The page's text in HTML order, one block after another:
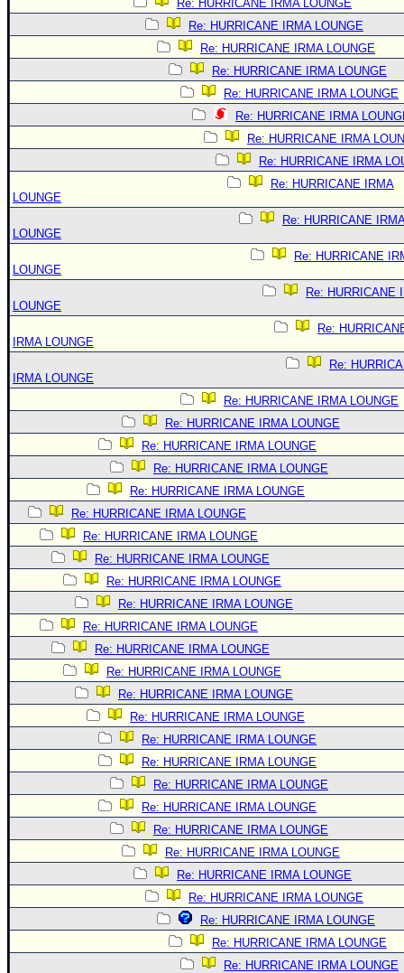
Re: HURRICANE IRMA LOUNGE
Re: HURRICANE IRMA LOUNGE
Re: HURRICANE IRMA LOUNGE
Re: HURRICANE IRMA LOUNGE
Re: HURRICANE IRMA LOUNGE
Re: HURRICANE IRMA
Re: HURRICANE IRMA
Re: HURRICANE IRMA
Re: HURRICANE IRMA
LOUNGE
Re: HURRICANE
LOUNGE
Re: HURRICANE
LOUNGE
Re: HURRICANE
LOUNGE
Re:
IRMA LOUNGE
Re:
IRMA LOUNGE
Re: HURRICANE IRMA LOUNGE
Re: HURRICANE IRMA LOUNGE
Re: HURRICANE IRMA LOUNGE
Re: HURRICANE IRMA LOUNGE
Re: HURRICANE IRMA LOUNGE
Re: HURRICANE IRMA LOUNGE
Re: HURRICANE IRMA LOUNGE
Re: HURRICANE IRMA LOUNGE
Re: HURRICANE IRMA LOUNGE
Re: HURRICANE IRMA LOUNGE
Re: HURRICANE IRMA LOUNGE
Re: HURRICANE IRMA LOUNGE
Re: HURRICANE IRMA LOUNGE
Re: HURRICANE IRMA LOUNGE
Re: HURRICANE IRMA LOUNGE
Re: HURRICANE IRMA LOUNGE
Re: HURRICANE IRMA LOUNGE
Re: HURRICANE IRMA LOUNGE
Re: HURRICANE IRMA LOUNGE
Re: HURRICANE IRMA LOUNGE
Re: HURRICANE IRMA LOUNGE
Re: HURRICANE IRMA LOUNGE
Re: HURRICANE IRMA LOUNGE
Re: HURRICANE IRMA LOUNGE
Re: HURRICANE IRMA LOUNGE
Re: HURRICANE IRMA LOUNGE